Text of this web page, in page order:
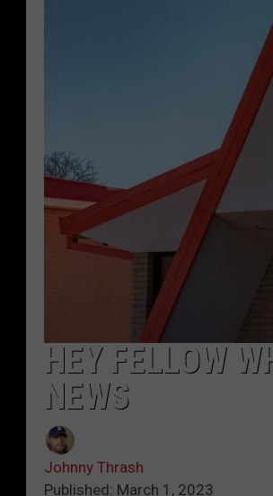
HEY FELLOW
NEWS
Johnny Thrash
Published: March 1, 2023